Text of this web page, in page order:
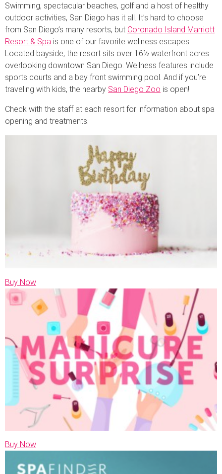
Swimming, spectacular beaches, golf and a host of healthy
outdoor activities, San Diego has it all. It’s hard to choose
from San Diego’s many resorts, but Coronado Island Marriott
Resort & Spa is one of our favorite wellness escapes.
Located bayside, the resort sits over 16½ waterfront acres
overlooking downtown San Diego. Wellness features include
sports courts and a bay front swimming pool. And if you’re
traveling with kids, the nearby San Diego Zoo is open!
Check with the staff at each resort for information about spa
opening and treatments.
Buy Now
Buy Now